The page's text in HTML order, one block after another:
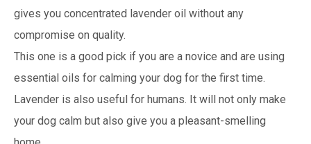
gives you concentrated lavender oil without any
compromise on quality.
This one is a good pick if you are a novice and are using
essential oils for calming your dog for the first time.
Lavender is also useful for humans. It will not only make
your dog calm but also give you a pleasant-smelling